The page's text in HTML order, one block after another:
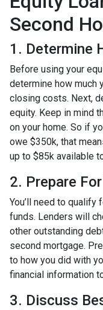
Second
1. Determine
Before using your
determine how much
closing costs. Next,
equity. Keep in mind
on your home. So if
owe $350k, that
up to $85k available
2. Prepare
You’ll need to qualify
funds. Lenders will
other outstanding
second mortgage.
to how you did with
financial information
3. Discuss